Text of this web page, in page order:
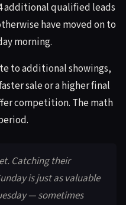
additional qualified leads
have moved on to
morning.
to additional showings,
sale or a higher final
competition. The math
Catching their
is just as valuable
— sometimes